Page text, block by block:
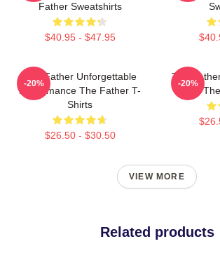
Father Sweatshirts
$40.95 - $47.95
The Father Unforgettable
Performance The Father T-
Shirts
$26.50 - $30.50
-20%
The
Mind
-20%
VIEW MORE
Related products